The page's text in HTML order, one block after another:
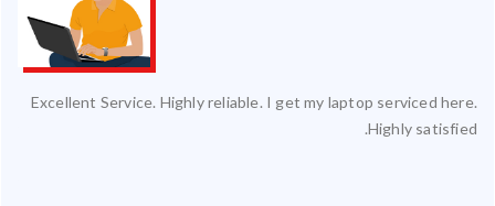
Excellent Service. Highly reliable. I get my laptop serviced here.
Highly satisfied.